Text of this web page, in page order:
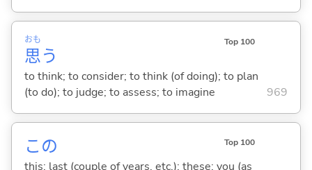
思
おも
う
Top 100
to think; to consider; to think (of doing); to plan
(to do); to judge; to assess; to imagine
969
この Top 100
this; last (couple of years, etc.); these; you (as